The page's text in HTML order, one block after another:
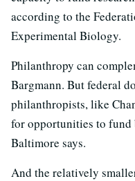
according to the
Experimental Biology.
Philanthropy can
Bargmann. But federal
philanthropists, like
for opportunities to fund
Baltimore says.
And the relatively